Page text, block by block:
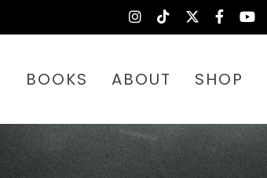
BOOKS ABOUT SHOP